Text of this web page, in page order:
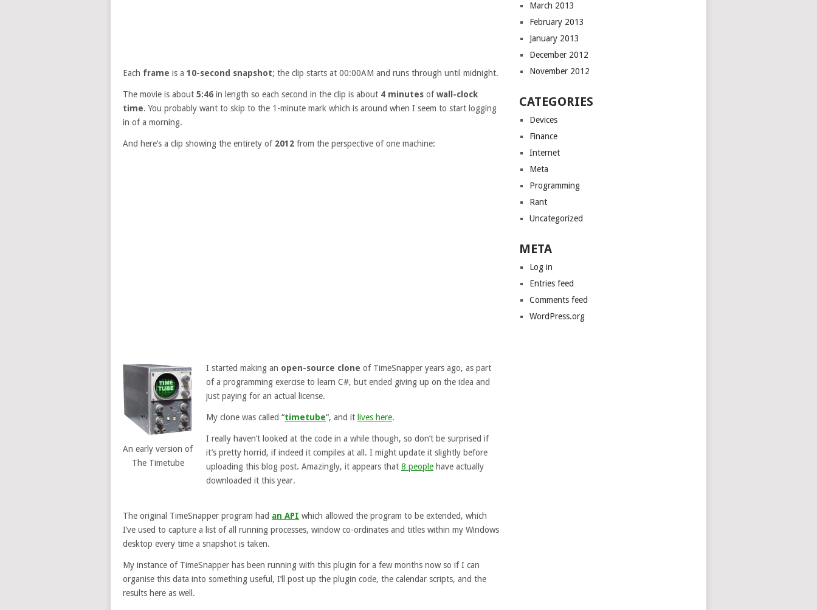
Each frame is a 10-second snapshot; the clip starts at 00:00AM and runs through until midnight.
The movie is about 5:46 in length so each second in the clip is about 4 minutes ofwall-clock
time. You probably want to skip to the 1-minute mark which is around when I seem to start logging
in of a morning.
And here’s a clip showing the entirety of 2012 from the perspective of one machine:
An early version of
The Timetube
I started making an open-source clone of TimeSnapper years ago, as part
of a programming exercise to learn C#, but ended giving up on the idea and
just paying for an actual license.
My clone was called “timetube“, and it lives here.
I really haven’t looked at the code in a while though, so don’t be surprised if
it’s pretty horrid, if indeed it compiles at all. I might update it slightly before
uploading this blog post. Amazingly, it appears that 8 peoplehave actually
downloaded it this year.
The original TimeSnapper program had an API which allowed the program to be extended, which
I’ve used to capture a list of all running processes, window co-ordinates and titles within my Windows
desktop every time a snapshot is taken.
My instance of TimeSnapper has been running with this plugin for a few months now so if I can
organise this data into something useful, I’ll post up the plugin code, the calendar scripts, and the
results here as well.
March 2013
February 2013
January 2013
December 2012
November 2012
CATEGORIES
Devices
Finance
Internet
Meta
Programming
Rant
Uncategorized
META
Log in
Entries feed
Comments feed
WordPress.org